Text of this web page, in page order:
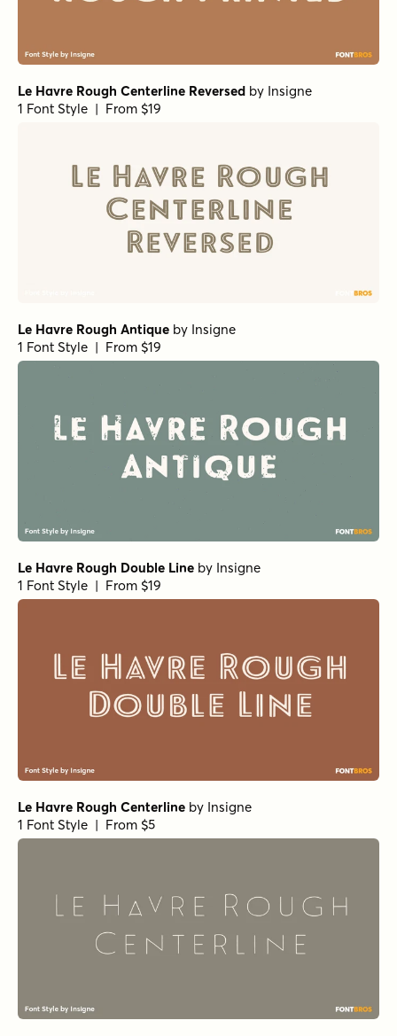
Le Havre Rough Centerline Reversed by Insigne
1 Font Style | From $19
Le Havre Rough Antique by Insigne
1 Font Style | From $19
Le Havre Rough Double Line by Insigne
1 Font Style | From $19
Le Havre Rough Centerline by Insigne
1 Font Style | From $5